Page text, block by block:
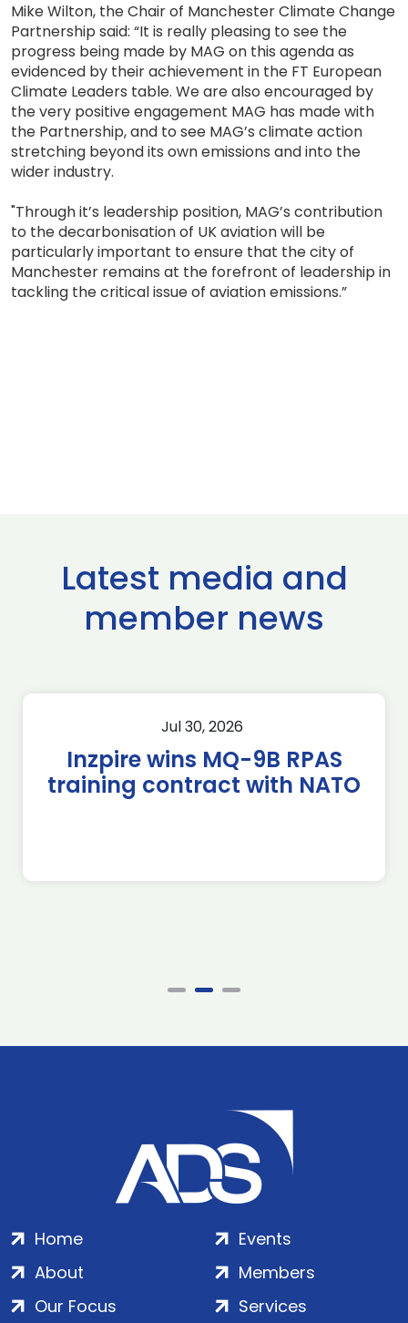
Mike Wilton, the Chair of Manchester Climate Change
Partnership said: “It is really pleasing to see the
progress being made by MAG on this agenda as
evidenced by their achievement in the FT European
Climate Leaders table. We are also encouraged by
the very positive engagement MAG has made with
the Partnership, and to see MAG’s climate action
stretching beyond its own emissions and into the
wider industry.
"Through it’s leadership position, MAG’s contribution
to the decarbonisation of UK aviation will be
particularly important to ensure that the city of
Manchester remains at the forefront of leadership in
tackling the critical issue of aviation emissions.”
Latest media and
member news
Jul 30, 2026
Inzpire wins MQ-9B RPAS
training contract with NATO
Home
About
Our Focus
Events
Members
Services